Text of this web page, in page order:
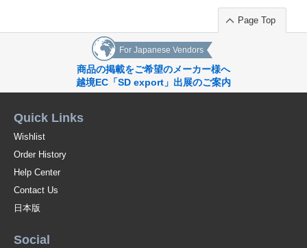
Page Top
For Japanese Vendors
商品の掲載をご希望のメーカー様へ
越境EC「SD export」出展のご案内
Quick Links
Wishlist
Order History
Help Center
Contact Us
日本版
Social